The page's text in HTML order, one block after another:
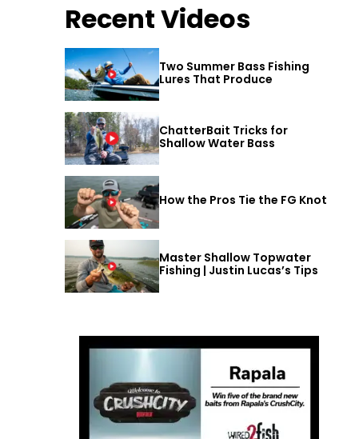
Recent Videos
Two Summer Bass Fishing
Lures That Produce
ChatterBait Tricks for
Shallow Water Bass
How the Pros Tie the FG Knot
Master Shallow Topwater
Fishing | Justin Lucas’s Tips